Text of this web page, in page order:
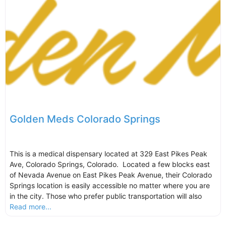
Golden Meds Colorado Springs
This is a medical dispensary located at 329 East Pikes Peak
Ave, Colorado Springs, Colorado. Located a few blocks east
of Nevada Avenue on East Pikes Peak Avenue, their Colorado
Springs location is easily accessible no matter where you are
in the city. Those who prefer public transportation will also
Read more...